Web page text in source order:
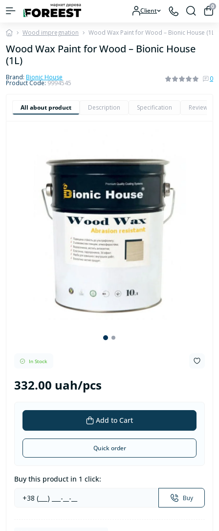
Client 0
Wood impregnation Wood Wax Paint for Wood – Bionic House (1L)
Wood Wax Paint for Wood – Bionic House
(1L)
Brand: Bionic House
Product Code:9994545
0
All about product Description Specification Reviews
In Stock
332.00 uah/pcs
Add to Cart
Quick order
Buy this product in 1 click:
Buy